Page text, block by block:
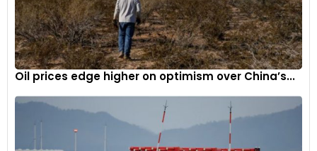
Oil prices edge higher on optimism over China’s...